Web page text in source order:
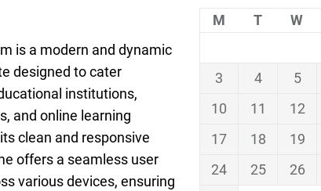
is a modern and dynamic
designed to cater
institutions,
and online learning
clean and responsive
offers a seamless user
various devices, ensuring
M T W
3
4 5
10
11 12
17
18 19
24
25 26